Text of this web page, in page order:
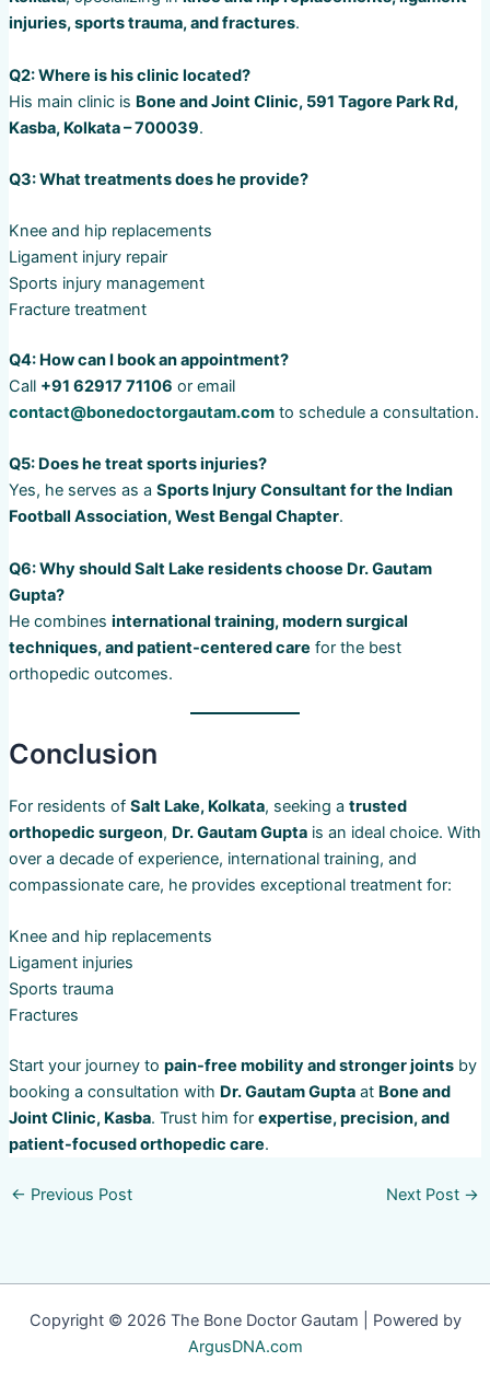
injuries, sports trauma, and fractures.
Q2: Where is his clinic located?
His main clinic is Bone and Joint Clinic, 591 Tagore Park Rd,
Kasba, Kolkata – 700039.
Q3: What treatments does he provide?
Knee and hip replacements
Ligament injury repair
Sports injury management
Fracture treatment
Q4: How can I book an appointment?
Call +91 62917 71106 or email
contact@bonedoctorgautam.comto schedule a consultation.
Q5: Does he treat sports injuries?
Yes, he serves as a Sports Injury Consultant for the Indian
Football Association, West Bengal Chapter.
Q6: Why should Salt Lake residents choose Dr. Gautam
Gupta?
He combines international training, modern surgical
techniques, and patient-centered care for the best
orthopedic outcomes.
Conclusion
For residents of Salt Lake, Kolkata, seeking a trusted
orthopedic surgeon, Dr. Gautam Guptais an ideal choice. With
over a decade of experience, international training, and
compassionate care, he provides exceptional treatment for:
Knee and hip replacements
Ligament injuries
Sports trauma
Fractures
Start your journey to pain-free mobility and stronger jointsby
booking a consultation with Dr. Gautam Guptaat Bone and
Joint Clinic, Kasba. Trust him for expertise, precision, and
patient-focused orthopedic care.
← Previous Post Next Post →
Copyright © 2026 The Bone Doctor Gautam | Powered by
ArgusDNA.com